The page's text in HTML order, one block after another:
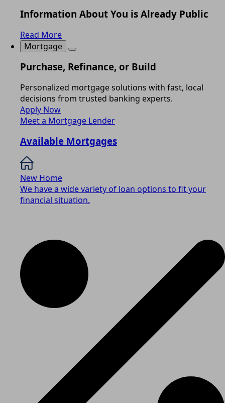
Information About You is Already Public
Read More
Mortgage
Purchase, Refinance, or Build
Personalized mortgage solutions with fast, local
decisions from trusted banking experts.
Apply Now
Meet a Mortgage Lender
Available Mortgages
New Home
We have a wide variety of loan options to fit your
financial situation.